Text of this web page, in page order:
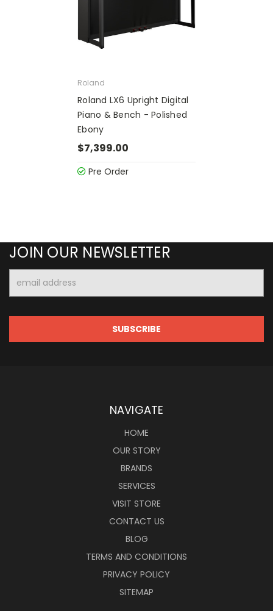
Roland
Roland LX6 Upright Digital
Piano & Bench - Polished
Ebony
$7,399.00
Pre Order
JOIN OUR NEWSLETTER
Address
NAVIGATE
HOME
OUR STORY
BRANDS
SERVICES
VISIT STORE
CONTACT US
BLOG
TERMS AND CONDITIONS
PRIVACY POLICY
SITEMAP